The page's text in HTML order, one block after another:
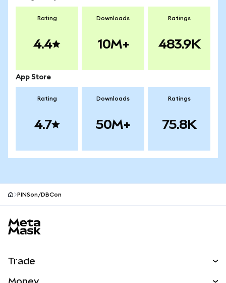
Rating
4.4
Downloads
10M+
Ratings
483.9K
App Store
Rating
4.7
Downloads
50M+
Ratings
75.8K
PINSon/DBCon
Trade